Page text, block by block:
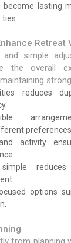
become lasting
Retreat
and simple
the overall
reduces
preferences.
activity
options